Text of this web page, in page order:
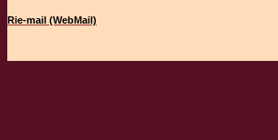
Rie-mail (WebMail)